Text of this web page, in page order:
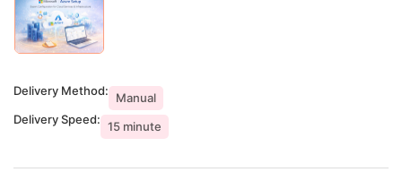
Delivery Method:
Manual
Delivery Speed: 15 minute